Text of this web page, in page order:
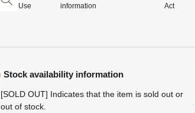
Use
information
Act
Stock availability information
[SOLD OUT] Indicates that the item is sold out or
out of stock.